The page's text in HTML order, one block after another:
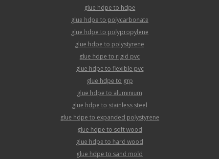
glue hdpe to hdpe
glue hdpe to polycarbonate
glue hdpe to polypropylene
glue hdpe to polystyrene
glue hdpe to rigid pvc
glue hdpe to flexible pvc
glue hdpe to grp
glue hdpe to aluminium
glue hdpe to stainless steel
glue hdpe to expanded polystyrene
glue hdpe to soft wood
glue hdpe to hard wood
glue hdpe to sand mold